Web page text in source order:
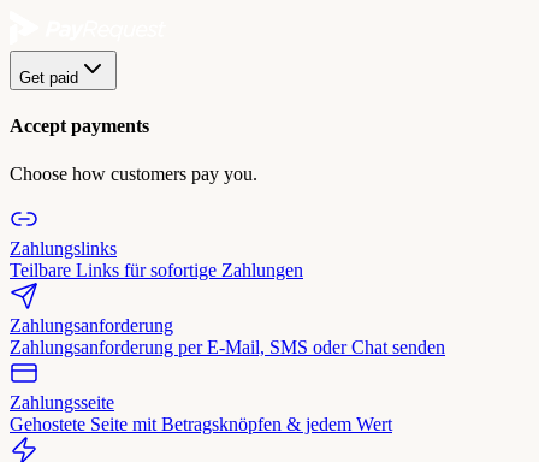
Get paid
Accept payments
Choose how customers pay you.
Zahlungslinks
Teilbare Links für sofortige Zahlungen
Zahlungsanforderung
Zahlungsanforderung per E-Mail, SMS oder Chat senden
Zahlungsseite
Gehostete Seite mit Betragsknöpfen & jedem Wert